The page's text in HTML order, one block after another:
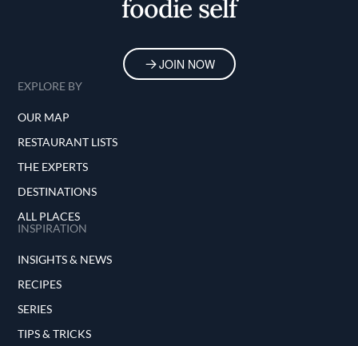
foodie self
JOIN NOW
EXPLORE BY
OUR MAP
RESTAURANT LISTS
THE EXPERTS
DESTINATIONS
ALL PLACES
INSPIRATION
INSIGHTS & NEWS
RECIPES
SERIES
TIPS & TRICKS